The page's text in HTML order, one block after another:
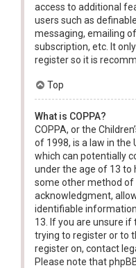
access to additional
users such as
messaging, emailing
subscription, etc. It
register so it is
Top
What is COPPA?
COPPA, or the
of 1998, is a law in the
which can potentially
under the age of 13 to
some other method of
acknowledgment,
identifiable
13. If you are unsure if
trying to register or to
register on, contact
Please note that